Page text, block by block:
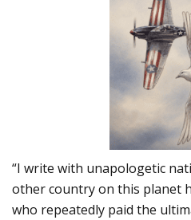
“I write with unapologetic
other country on this planet
who repeatedly paid the